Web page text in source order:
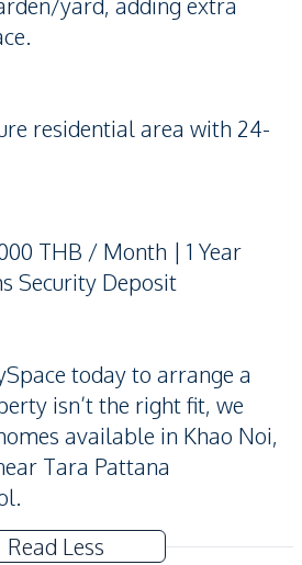
residential area with 24-
THB / Month | 1 Year
Security Deposit
today to arrange a
isn’t the right fit, we
available in Khao Noi,
Tara Pattana
Read Less